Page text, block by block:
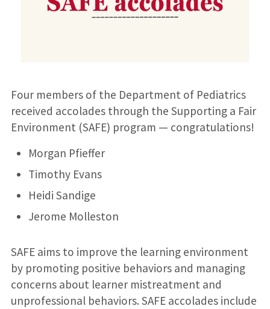
Four members of the Department of Pediatrics
received accolades through the Supporting a Fair
Environment (SAFE) program — congratulations!
Morgan Pfieffer
Timothy Evans
Heidi Sandige
Jerome Molleston
SAFE aims to improve the learning environment
by promoting positive behaviors and managing
concerns about learner mistreatment and
unprofessional behaviors. SAFE accolades include